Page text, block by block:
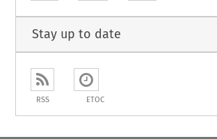
Stay up to date
RSS ETOC